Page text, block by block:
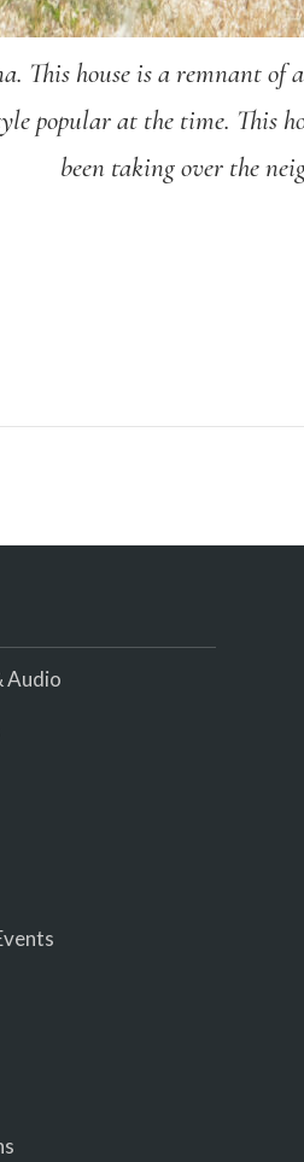
This house is a remnant of
popular at the time. This
been taking over the
Audio